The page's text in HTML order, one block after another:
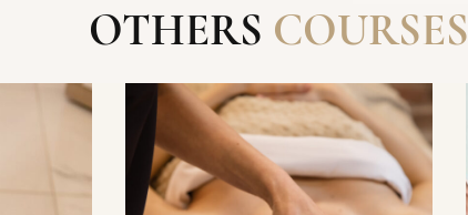
OTHERS COURSES